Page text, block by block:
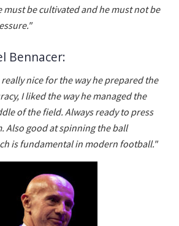
must be cultivated and he must not be
Bennacer:
nice for the way he prepared the
I liked the way he managed the
of the field. Always ready to press
Also good at spinning the ball
is fundamental in modern football."